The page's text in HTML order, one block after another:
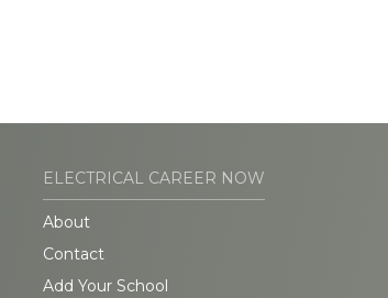
ELECTRICAL CAREER NOW
About
Contact
Add Your School